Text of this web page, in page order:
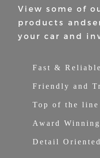
View some of
products and
your car and
Fast & Reliable
Friendly and
Top of the line
Award
Detail Oriented